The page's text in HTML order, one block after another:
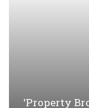
‘Property